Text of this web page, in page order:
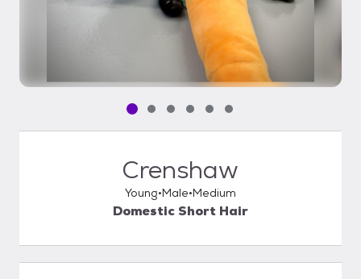
Pet media slide 1 of 6
Pet media slide 2 of 6
Pet media slide 3 of 6
Pet media slide 4 of 6
Pet media slide 5 of 6
Pet media slide 6 of 6
Crenshaw
Young Male Medium
Domestic Short Hair